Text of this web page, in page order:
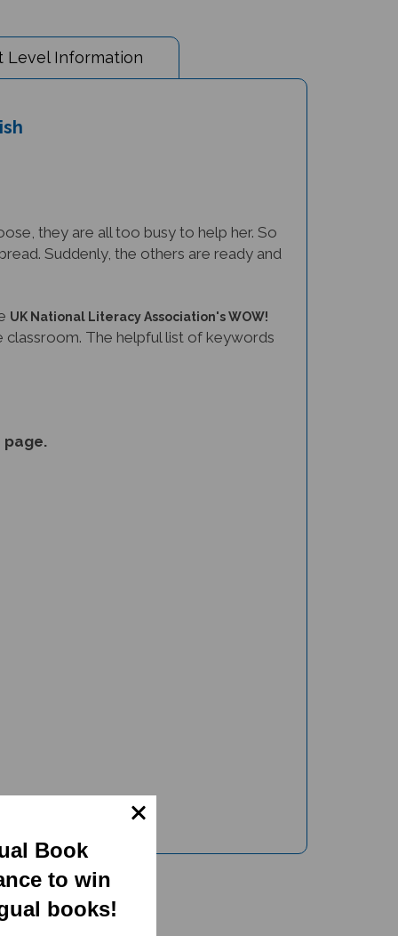
Level Information
Suddenly, the others are ready and
The helpful list of keywords
Book
to win
books!